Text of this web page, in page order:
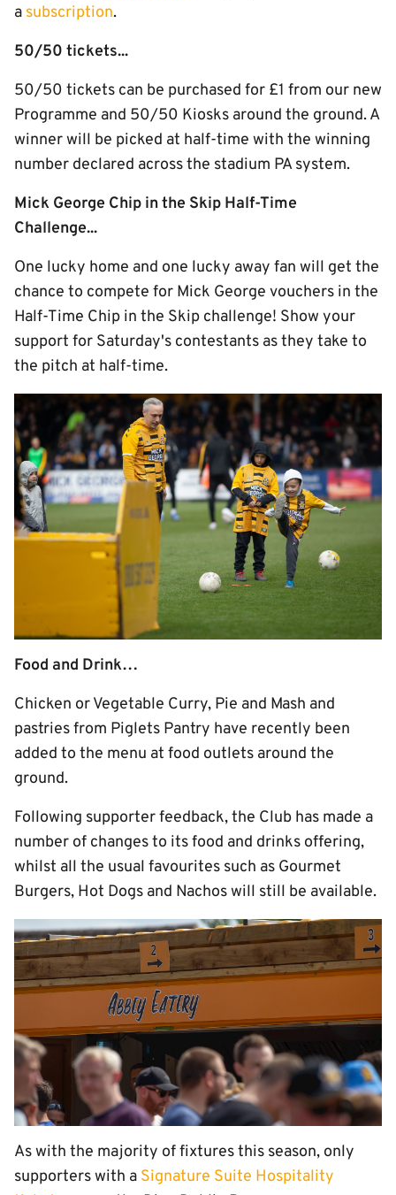
a subscription.
50/50 tickets...
50/50 tickets can be purchased for £1 from our new
Programme and 50/50 Kiosks around the ground. A
winner will be picked at half-time with the winning
number declared across the stadium PA system.
Mick George Chip in the Skip Half-Time
Challenge...
One lucky home and one lucky away fan will get the
chance to compete for Mick George vouchers in the
Half-Time Chip in the Skip challenge! Show your
support for Saturday's contestants as they take to
the pitch at half-time.
Food and Drink…
Chicken or Vegetable Curry, Pie and Mash and
pastries from Piglets Pantry have recently been
added to the menu at food outlets around the
ground.
Following supporter feedback, the Club has made a
number of changes to its food and drinks offering,
whilst all the usual favourites such as Gourmet
Burgers, Hot Dogs and Nachos will still be available.
As with the majority of fixtures this season, only
supporters with a Signature Suite Hospitality